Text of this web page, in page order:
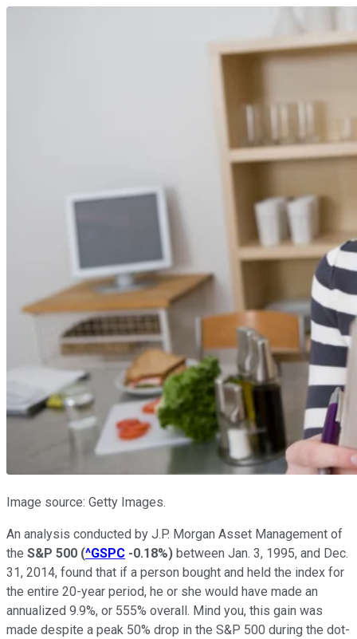
Image source: Getty Images.
An analysis conducted by J.P. Morgan Asset Management of
the S&P 500 (^GSPC -0.18%) between Jan. 3, 1995, and Dec.
31, 2014, found that if a person bought and held the index for
the entire 20-year period, he or she would have made an
annualized 9.9%, or 555% overall. Mind you, this gain was
made despite a peak 50% drop in the S&P 500 during the dot-